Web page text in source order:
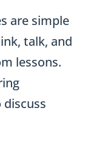
are simple
talk, and
lessons.